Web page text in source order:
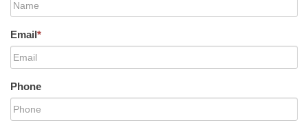
Email*
Phone